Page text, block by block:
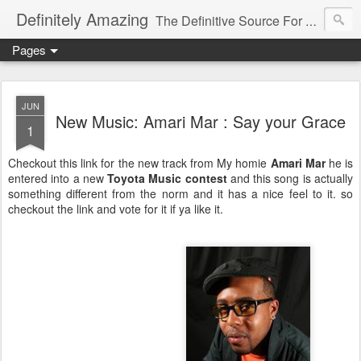
Definitely Amazing The Definitive Source For All Things Amazing
Pages
JUN
1 New Music: Amari Mar : Say your Grace
Checkout this link for the new track from My homie Amari Mar he is
entered into a newToyota Music contest and this song is actually
something different from the norm and it has a nice feel to it. so
checkout the link and vote for it if ya like it.